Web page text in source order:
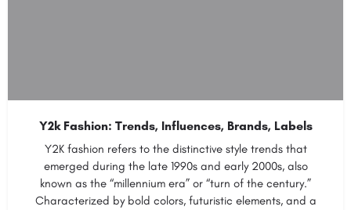
Y2k Fashion: Trends, Influences, Brands, Labels
Y2K fashion refers to the distinctive style trends that
emerged during the late 1990s and early 2000s, also
known as the “millennium era” or “turn of the century.”
Characterized by bold colors, futuristic elements, and a